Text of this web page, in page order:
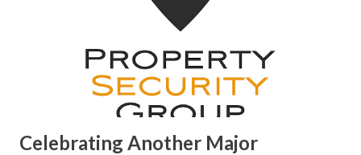
Celebrating Another Major